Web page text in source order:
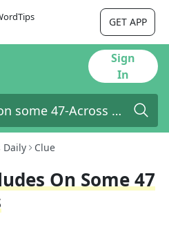
GET APP
Sign
In
Daily Clue
On Some 47